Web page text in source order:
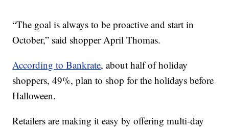
“The goal is always to be proactive and start in
October,” said shopper April Thomas.
According to Bankrate, about half of holiday
shoppers, 49%, plan to shop for the holidays before
Halloween.
Retailers are making it easy by offering multi-day